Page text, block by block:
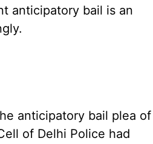
anticipatory bail is an
anticipatory bail plea of
of Delhi Police had